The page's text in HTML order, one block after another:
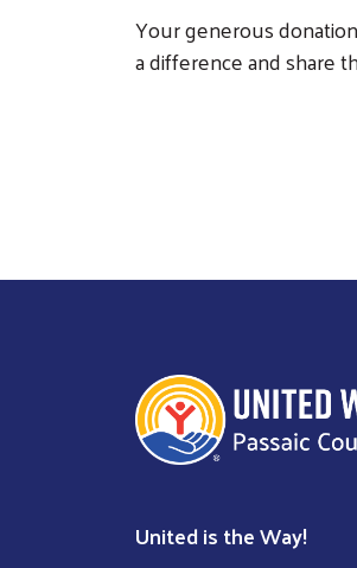
Your generous
a difference and share
United is the Way!